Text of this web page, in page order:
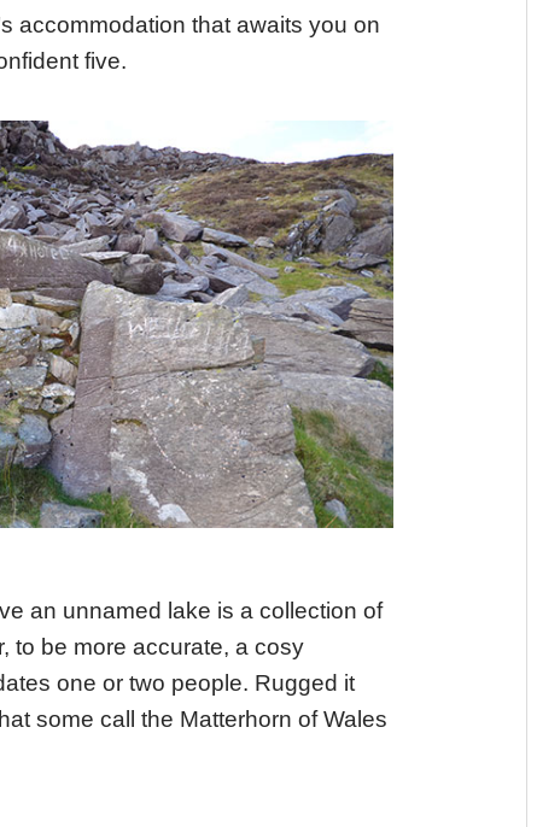
accommodation that awaits you on
five.
an unnamed lake is a collection of
to be more accurate, a cosy
one or two people. Rugged it
some call the Matterhorn of Wales